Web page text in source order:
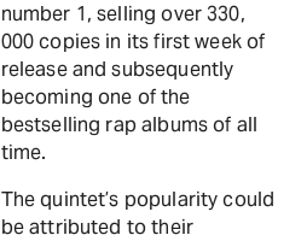
number 1, selling over 330,
000 copies in its first week of
release and subsequently
becoming one of the
bestselling rap albums of all
time.
The quintet’s popularity could
be attributed to their